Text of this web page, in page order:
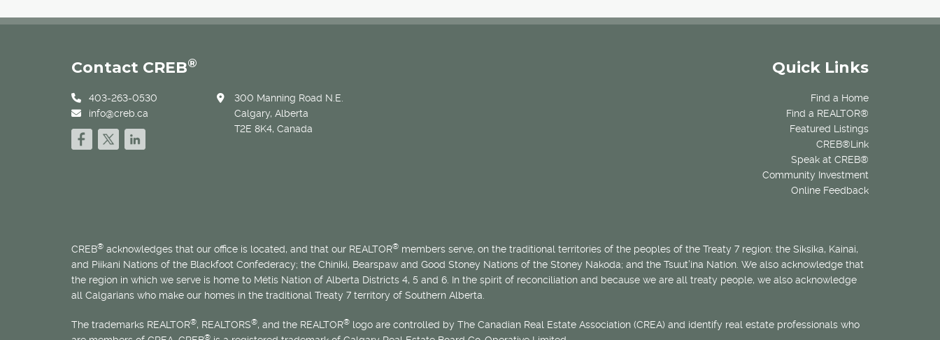
Quick Links
Find a Home
Find a REALTOR®
Featured Listings
CREB®Link
Speak at CREB®
Community Investment
Online Feedback
Contact CREB®
403-263-0530
info@creb.ca
300 Manning Road N.E.
Calgary, Alberta
T2E 8K4, Canada
CREB® acknowledges that our office is located, and that our REALTOR® members serve, on the traditional territories of the peoples of the Treaty 7 region: the Siksika, Kainai,
and Piikani Nations of the Blackfoot Confederacy; the Chiniki, Bearspaw and Good Stoney Nations of the Stoney Nakoda; and the Tsuut’ina Nation. We also acknowledge that
the region in which we serve is home to Métis Nation of Alberta Districts 4, 5 and 6. In the spirit of reconciliation and because we are all treaty people, we also acknowledge
all Calgarians who make our homes in the traditional Treaty 7 territory of Southern Alberta.
The trademarks REALTOR®, REALTORS®, and the REALTOR® logo are controlled by The Canadian Real Estate Association (CREA) and identify real estate professionals who
®